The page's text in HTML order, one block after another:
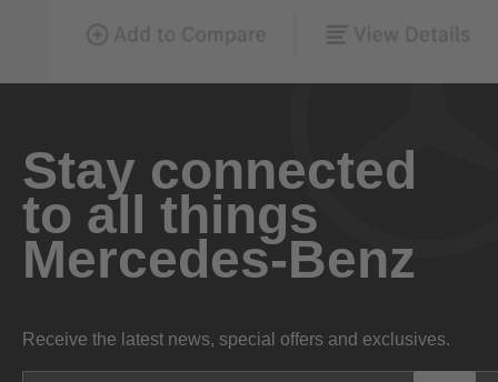
Stay connected
to all things
Mercedes-Benz
Receive the latest news, special offers and exclusives.